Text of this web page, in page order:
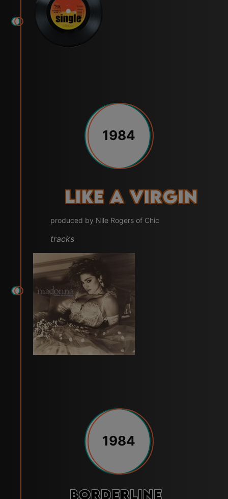
1984
Like a Virgin
produced by Nile Rogers of Chic
tracks
1984
Borderline